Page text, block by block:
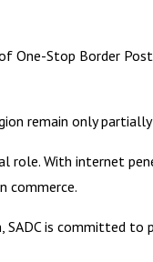
One-Stop Border
remain only
With internet
commerce.
is committed